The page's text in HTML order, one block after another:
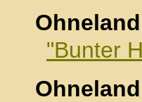
"Bunter